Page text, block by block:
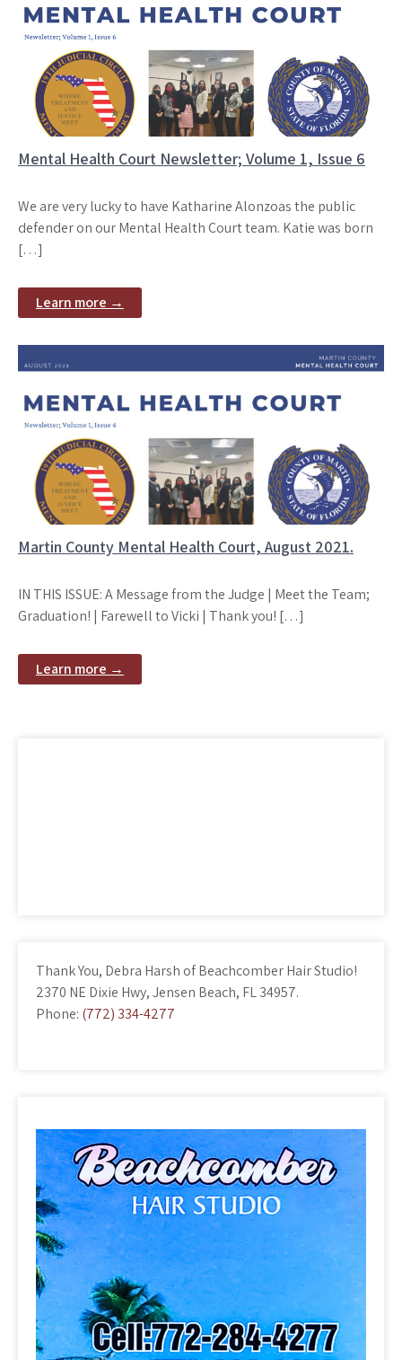
Mental Health Court Newsletter; Volume 1, Issue 6
We are very lucky to have Katharine Alonzoas the public
defender on our Mental Health Court team. Katie was born
[…]
Learn more →
Martin County Mental Health Court, August 2021.
IN THIS ISSUE: A Message from the Judge | Meet the Team;
Graduation! | Farewell to Vicki | Thank you! […]
Learn more →
Thank You, Debra Harsh of Beachcomber Hair Studio!
2370 NE Dixie Hwy, Jensen Beach, FL 34957.
Phone: (772) 334-4277